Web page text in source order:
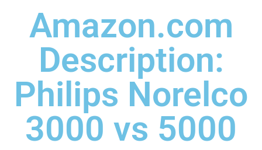
Amazon.com
Description:
Philips Norelco
3000 vs 5000